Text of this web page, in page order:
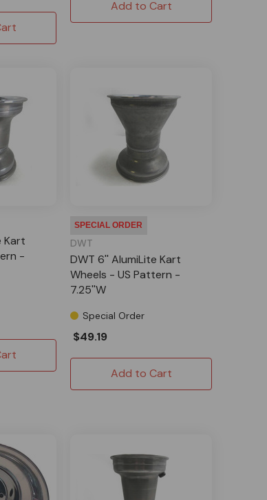
Add to Cart
Kart
-
SPECIAL ORDER
DWT
DWT 6'' AlumiLite Kart
Wheels - US Pattern -
7.25''W
Special Order
$49.19
Add to Cart